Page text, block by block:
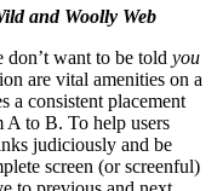
and Woolly Web
want to be told you
are vital amenities on a
a consistent placement
A to B. To help users
judiciously and be
screen (or screenful)